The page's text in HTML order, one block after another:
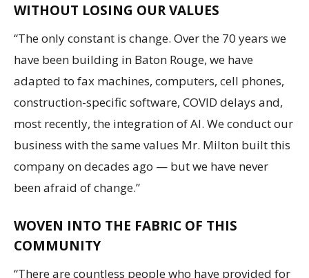
WITHOUT LOSING OUR VALUES
“The only constant is change. Over the 70 years we
have been building in Baton Rouge, we have
adapted to fax machines, computers, cell phones,
construction-specific software, COVID delays and,
most recently, the integration of AI. We conduct our
business with the same values Mr. Milton built this
company on decades ago — but we have never
been afraid of change.”
WOVEN INTO THE FABRIC OF THIS
COMMUNITY
“There are countless people who have provided for